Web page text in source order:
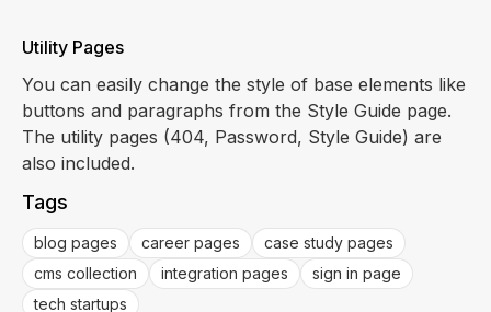
Utility Pages
You can easily change the style of base elements like
buttons and paragraphs from the Style Guide page.
The utility pages (404, Password, Style Guide) are
also included.
Tags
blog pages career pages
case study pages
cms collection
integration pages
sign in page
tech startups